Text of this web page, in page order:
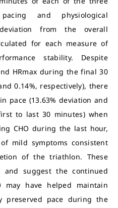
and physiological
from the overall
for each measure of
stability. Despite
HRmax during the final 30
0.14%, respectively), there
pace (13.63% deviation and
to last 30 minutes) when
CHO during the last hour,
mild symptoms consistent
of the triathlon. These
and suggest the continued
may have helped maintain
preserved pace during the